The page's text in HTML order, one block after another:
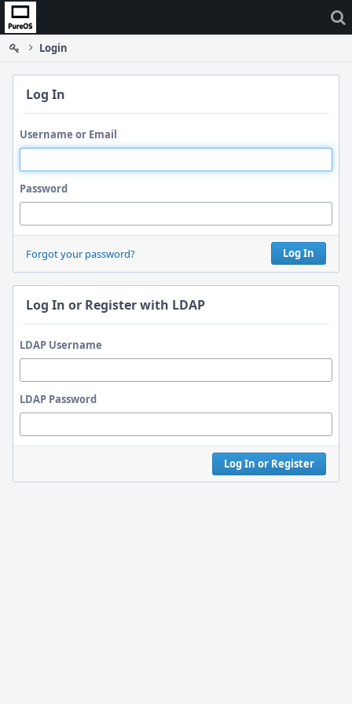
Home
Login
Log In
Username or Email
Password
Log In
Forgot your password?
Log In or Register with LDAP
LDAP Username
LDAP Password
Log In or Register